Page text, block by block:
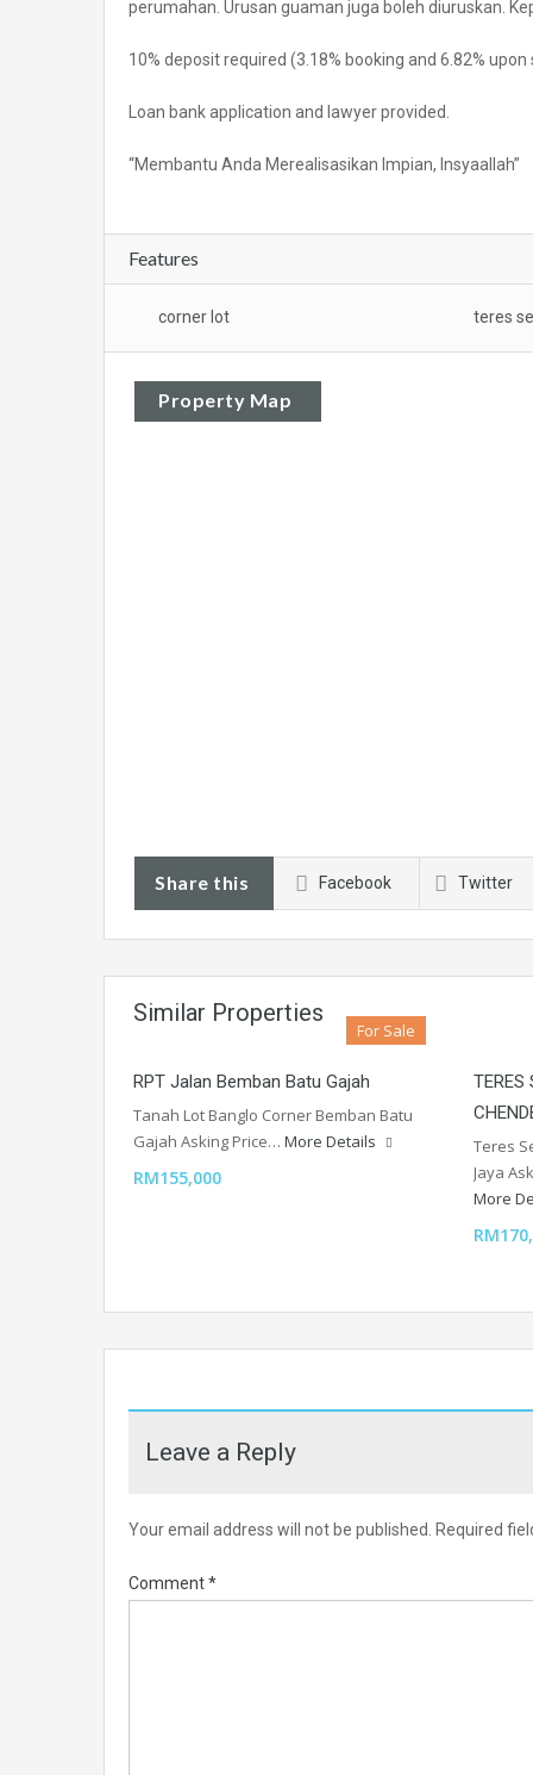
perumahan. Urusan guaman juga boleh diuruskan.
10% deposit required (3.18% booking and 6.82% upon
Loan bank application and lawyer provided.
“Membantu Anda Merealisasikan Impian, Insyaallah”
Features
corner lot teres
Property Map
Share this Facebook Twitter
Similar Properties
For Sale
RPT Jalan Bemban Batu Gajah
Tanah Lot Banglo Corner Bemban Batu
Gajah Asking Price… More Details
RM155,000
TERES
Teres
Jaya
More
Leave a Reply
Your email address will not be published. Required
Comment*